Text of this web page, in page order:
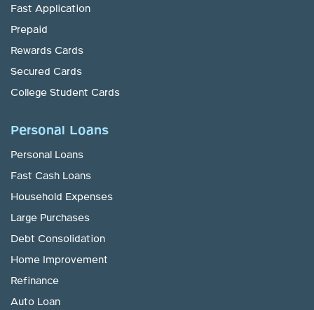
Fast Application
Prepaid
Rewards Cards
Secured Cards
College Student Cards
Personal Loans
Personal Loans
Fast Cash Loans
Household Expenses
Large Purchases
Debt Consolidation
Home Improvement
Refinance
Auto Loan